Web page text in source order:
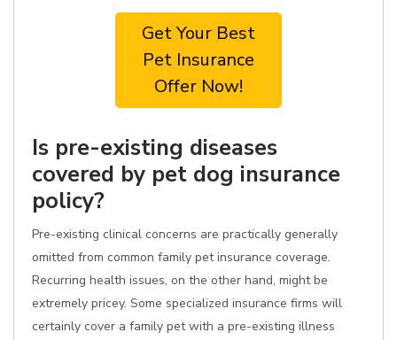
Get Your Best
Pet Insurance
Offer Now!
Is pre-existing diseases
covered by pet dog insurance
policy?
Pre-existing clinical concerns are practically generally
omitted from common family pet insurance coverage.
Recurring health issues, on the other hand, might be
extremely pricey. Some specialized insurance firms will
certainly cover a family pet with a pre-existing illness